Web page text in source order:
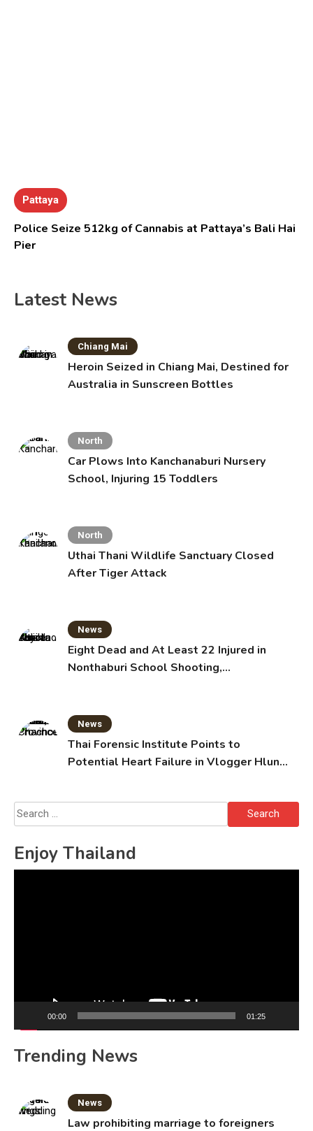
Pattaya
Police Seize 512kg of Cannabis at Pattaya’s Bali Hai
Pier
Latest News
Chiang Mai
Heroin Seized in Chiang Mai, Destined for
Australia in Sunscreen Bottles
North
Car Plows Into Kanchanaburi Nursery
School, Injuring 15 Toddlers
North
Uthai Thani Wildlife Sanctuary Closed
After Tiger Attack
News
Eight Dead and At Least 22 Injured in
Nonthaburi School Shooting,
News
Thai Forensic Institute Points to
Potential Heart Failure in Vlogger Hlun
Search
for:
Enjoy Thailand
00:00 01:25
Trending News
News
Law prohibiting marriage to foreigners